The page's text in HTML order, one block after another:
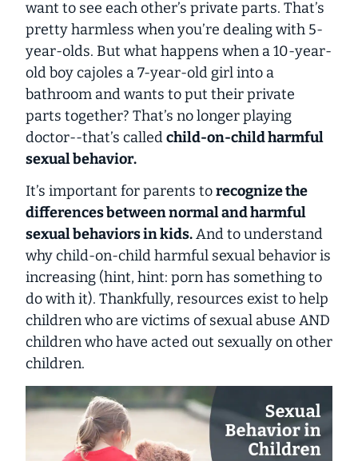
want to see each other’s private parts. That’s
pretty harmless when you’re dealing with 5-
year-olds. But what happens when a 10-year-
old boy cajoles a 7-year-old girl into a
bathroom and wants to put their private
parts together? That’s no longer playing
doctor--that’s calledchild-on-child harmful
sexual behavior.
It’s important for parents torecognize the
differences between normal and harmful
sexual behaviors in kids.And to understand
why child-on-child harmful sexual behavior is
increasing (hint, hint: porn has something to
do with it). Thankfully, resources exist to help
children who are victims of sexual abuse AND
children who have acted out sexually on other
children.